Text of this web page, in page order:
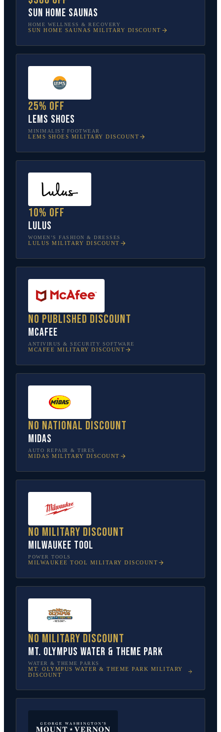
Sun Home Saunas
HOME WELLNESS & RECOVERY
SUN HOME SAUNAS MILITARY DISCOUNT
25% off
Lems Shoes
MINIMALIST FOOTWEAR
LEMS SHOES MILITARY DISCOUNT
10% off
Lulus
WOMEN’S FASHION & DRESSES
LULUS MILITARY DISCOUNT
No published discount
McAfee
ANTIVIRUS & SECURITY SOFTWARE
MCAFEE MILITARY DISCOUNT
No national discount
Midas
AUTO REPAIR & TIRES
MIDAS MILITARY DISCOUNT
No military discount
Milwaukee Tool
POWER TOOLS
MILWAUKEE TOOL MILITARY DISCOUNT
No military discount
Mt. Olympus Water & Theme Park
WATER & THEME PARKS
MT. OLYMPUS WATER & THEME PARK MILITARY
DISCOUNT